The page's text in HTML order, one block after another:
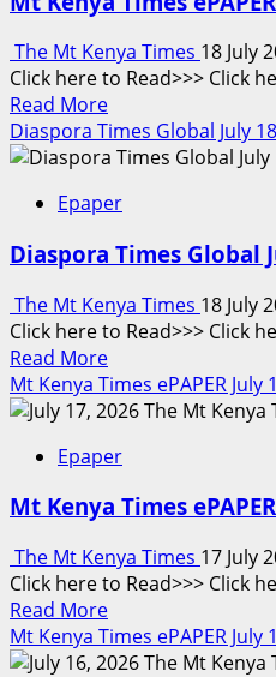
The Mt Kenya Times 18 July
Click here to Read>>> Click
Read MoreRead
more
about
Kenya
ePAPER
18-
19,
2026
Diaspora Times Global July
Epaper
Diaspora Times Global
The Mt Kenya Times 18 July
Click here to Read>>> Click
Read MoreRead
more
about
Times
July
–
July
24,
2026
Mt Kenya Times ePAPER July
Epaper
Mt Kenya Times
The Mt Kenya Times 17 July
Click here to Read>>> Click
Read MoreRead
more
about
Mt Kenya Times ePAPER July